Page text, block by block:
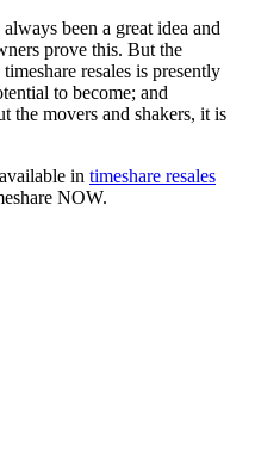
been a great idea and
prove this. But the
resales is presently
to become; and
the movers and shakers, it is
in timeshare resales
NOW.